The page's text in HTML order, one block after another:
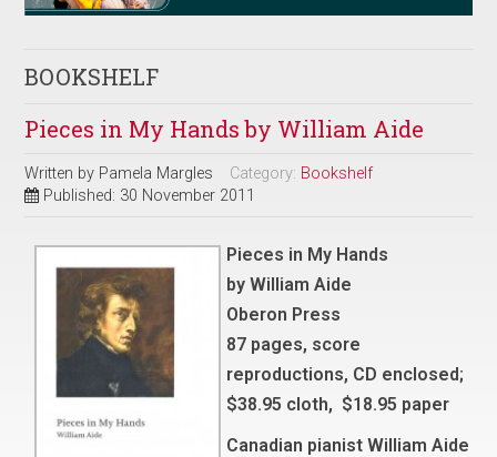
BOOKSHELF
Pieces in My Hands by William Aide
Written by Pamela Margles Category: Bookshelf
Published: 30 November 2011
Pieces in My Hands
by William Aide
Oberon Press
87 pages, score
reproductions, CD enclosed;
$38.95 cloth, $18.95 paper
Canadian pianist William Aide